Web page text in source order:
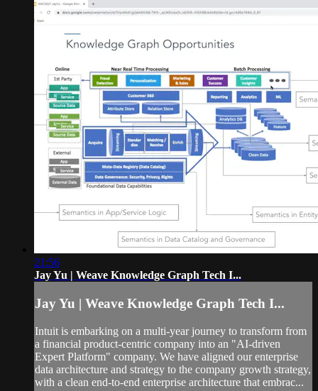
21:56
Jay Yu | Weave Knowledge Graph Tech I...
Jay Yu | Weave Knowledge Graph Tech I...
Intuit is embarking on a multi-year journey to transform from
a financial product-centric company into an "AI-driven
Expert Platform" company. We have aligned our enterprise
data architecture and strategy to the company growth strategy,
with a clean end-to-end enterprise architecture that embrac...